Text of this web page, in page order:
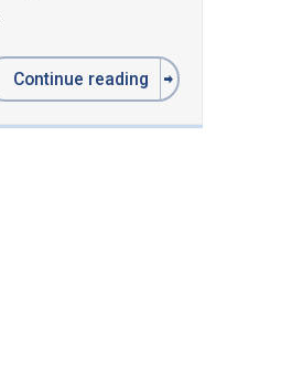
Continue reading